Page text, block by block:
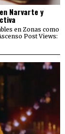
Narvarte y
en Zonas como
Post Views: